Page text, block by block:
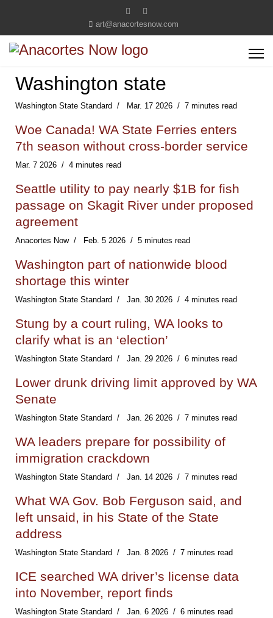
art@anacortesnow.com
Washington state
Washington State Standard Mar. 17 2026 7 minutes read
Woe Canada! WA State Ferries enters
7th season without cross-border service
Mar. 7 2026 4 minutes read
Seattle utility to pay nearly $1B for fish
passage on Skagit River under proposed
agreement
Anacortes Now Feb. 5 2026 5 minutes read
Washington part of nationwide blood
shortage this winter
Washington State Standard Jan. 30 2026 4 minutes read
Stung by a court ruling, WA looks to
clarify what is an ‘election’
Washington State Standard Jan. 29 2026 6 minutes read
Lower drunk driving limit approved by WA
Senate
Washington State Standard Jan. 26 2026 7 minutes read
WA leaders prepare for possibility of
immigration crackdown
Washington State Standard Jan. 14 2026 7 minutes read
What WA Gov. Bob Ferguson said, and
left unsaid, in his State of the State
address
Washington State Standard Jan. 8 2026 7 minutes read
ICE searched WA driver’s license data
into November, report finds
Washington State Standard Jan. 6 2026 6 minutes read